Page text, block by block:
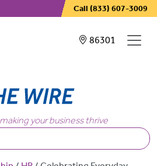
Call (833) 607-3009
Showing
86301
your business thrive